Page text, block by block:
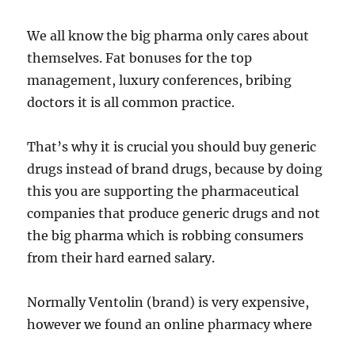
We all know the big pharma only cares about
themselves. Fat bonuses for the top
management, luxury conferences, bribing
doctors it is all common practice.
That’s why it is crucial you should buy generic
drugs instead of brand drugs, because by doing
this you are supporting the pharmaceutical
companies that produce generic drugs and not
the big pharma which is robbing consumers
from their hard earned salary.
Normally Ventolin (brand) is very expensive,
however we found an online pharmacy where